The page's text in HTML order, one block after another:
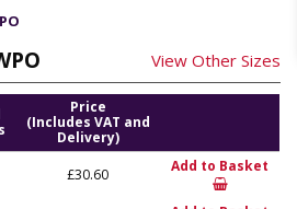
View Other Sizes
Price
(Includes VAT and
Delivery)
£30.60 Add to Basket